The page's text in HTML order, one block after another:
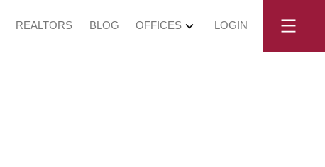
REALTORS BLOG OFFICES LOGIN